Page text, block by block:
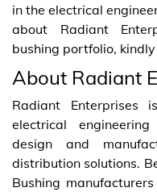
in the electrical
about Radiant
bushing portfolio,
About Radiant
Radiant
electrical
design and
distribution solutions.
Bushing